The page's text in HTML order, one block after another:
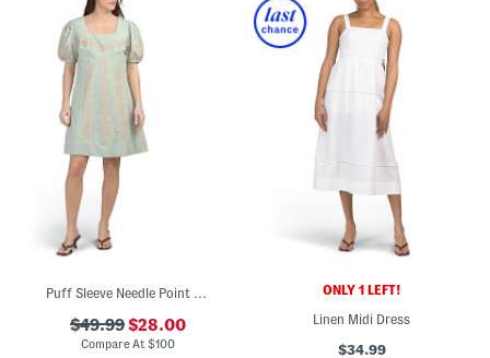
Puff Sleeve Needle Point Embroidered Floral Mini Dress
$49.99$28.00
Compare At$100
ONLY 1 LEFT!
Linen Midi Dress
$34.99